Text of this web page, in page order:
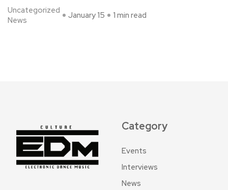
Uncategorized
News
January 15 1 min read
Category
Events
Interviews
News